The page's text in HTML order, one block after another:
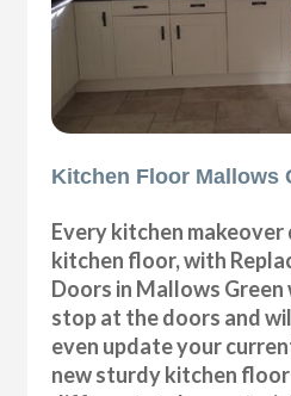
Kitchen Floor Mallows
Every kitchen makeover
kitchen floor, with
Doors in Mallows Green
stop at the doors and
even update your
new sturdy kitchen